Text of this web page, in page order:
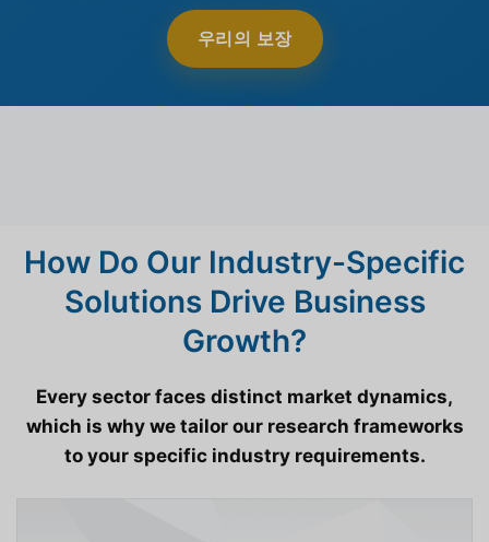
우리의 보장
How Do Our Industry-Specific
Solutions Drive Business
Growth?
Every sector faces distinct market dynamics,
which is why we tailor our research frameworks
to your specific industry requirements.